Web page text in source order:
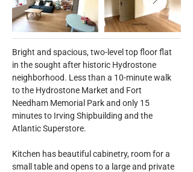
Bright and spacious, two-level top floor flat
in the sought after historic Hydrostone
neighborhood. Less than a 10-minute walk
to the Hydrostone Market and Fort
Needham Memorial Park and only 15
minutes to Irving Shipbuilding and the
Atlantic Superstore.
Kitchen has beautiful cabinetry, room for a
small table and opens to a large and private